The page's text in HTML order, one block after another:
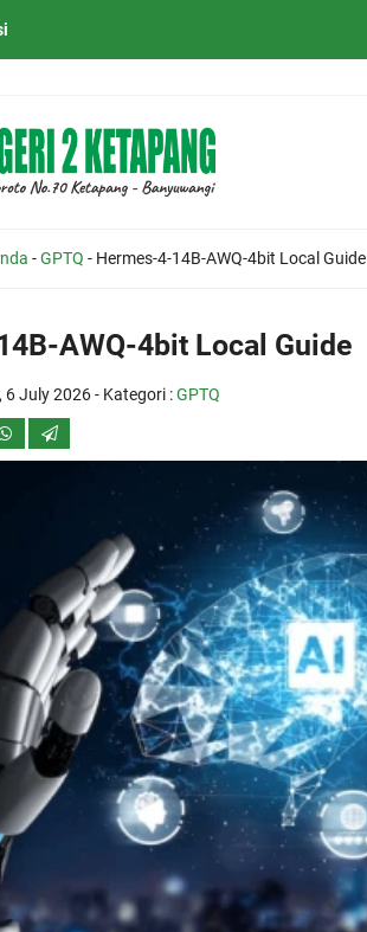
-GPTQ - Hermes-4-14B-AWQ-4bit Local Guide
AWQ-4bit Local Guide
6 July 2026- Kategori :GPTQ